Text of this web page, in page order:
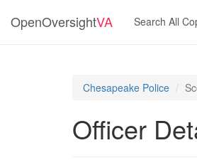
OpenOversightVA Search All
Chesapeake Police
Officer